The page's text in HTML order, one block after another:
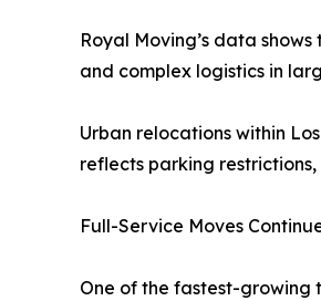
Royal Moving’s data
and complex logistics in
Urban relocations within
reflects parking
Full-Service Moves
One of the fastest-growing